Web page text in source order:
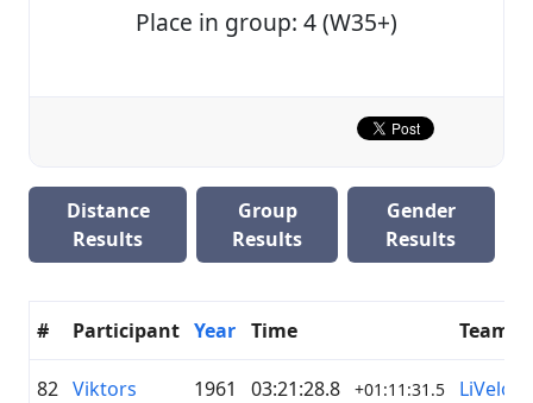
Place in group: 4 (W35+)
Distance
Results
Group
Results
Gender
Results
# Participant Year Time Team
82 Viktors
1961 03:21:28.8 +01:11:31.5
LiVelo /